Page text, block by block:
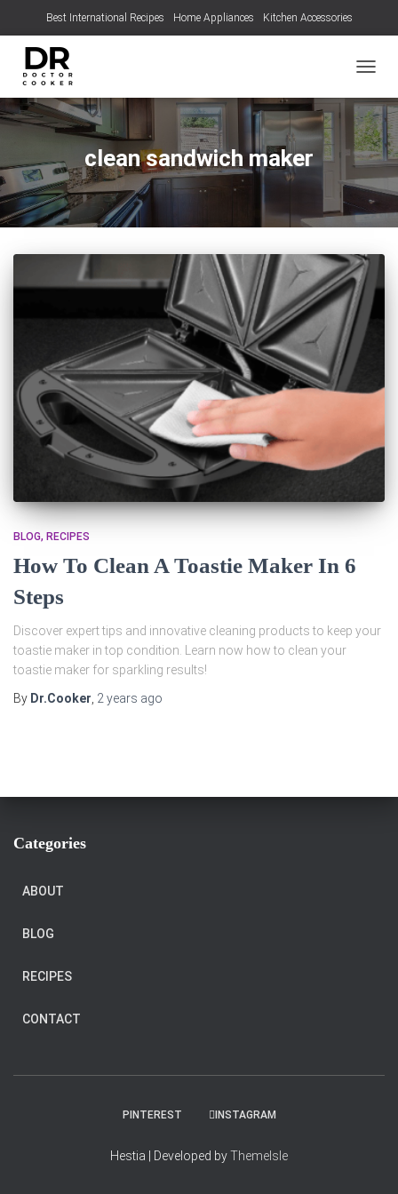
Best International Recipes Home Appliances Kitchen Accessories
clean sandwich maker
BLOG RECIPES
How To Clean A Toastie Maker In 6
Steps
Discover expert tips and innovative cleaning products to keep your
toastie maker in top condition. Learn now how to clean your
toastie maker for sparkling results!
By Dr.Cooker 2 years ago
Categories
ABOUT
BLOG
RECIPES
CONTACT
PINTEREST INSTAGRAM
Hestia | Developed byThemeIsle